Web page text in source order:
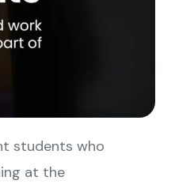
students who
at the